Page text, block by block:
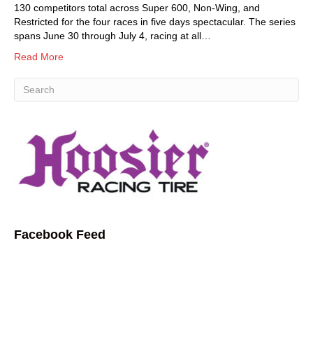
130 competitors total across Super 600, Non-Wing, and
Restricted for the four races in five days spectacular. The series
spans June 30 through July 4, racing at all…
Read More
Facebook Feed